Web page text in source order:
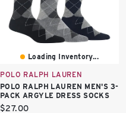
Loading Inventory...
POLO RALPH LAUREN
POLO RALPH LAUREN MEN'S 3-
PACK ARGYLE DRESS SOCKS
Current
$27.00